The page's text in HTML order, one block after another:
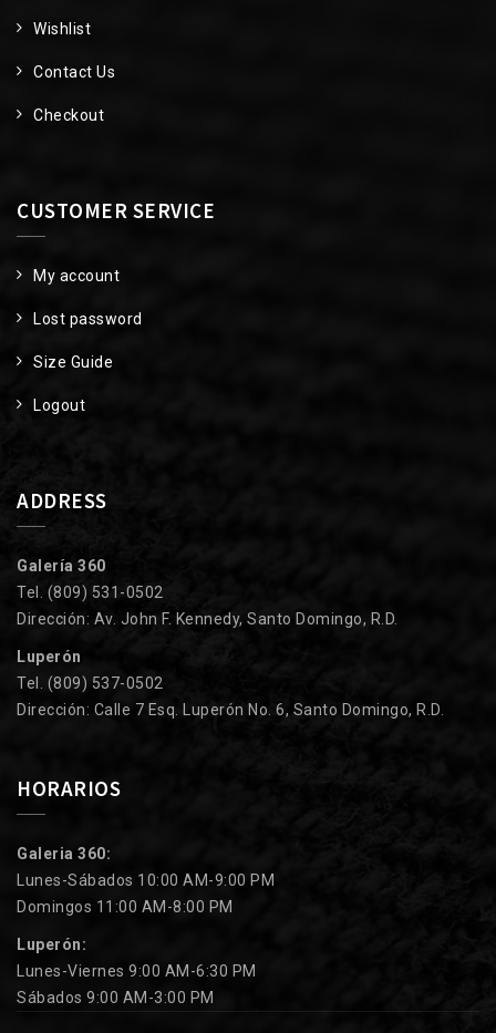
Wishlist
Contact Us
Checkout
CUSTOMER SERVICE
My account
Lost password
Size Guide
Logout
ADDRESS
Galería 360
Tel. (809) 531-0502
Dirección: Av. John F. Kennedy, Santo Domingo, R.D.
Luperón
Tel. (809) 537-0502
Dirección: Calle 7 Esq. Luperón No. 6, Santo Domingo, R.D.
HORARIOS
Galeria 360:
Lunes-Sábados 10:00 AM-9:00 PM
Domingos 11:00 AM-8:00 PM
Luperón:
Lunes-Viernes 9:00 AM-6:30 PM
Sábados 9:00 AM-3:00 PM